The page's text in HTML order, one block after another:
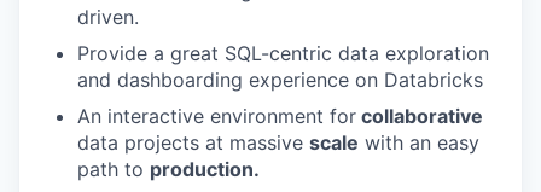
driven.
Provide a great SQL-centric data exploration
and dashboarding experience on Databricks
An interactive environment for collaborative
data projects at massive scale with an easy
path to production.